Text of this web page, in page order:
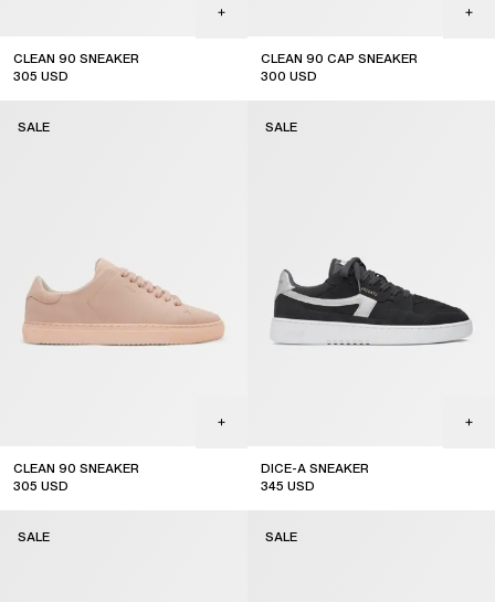
CLEAN 90 SNEAKER
305 USD
CLEAN 90 CAP SNEAKER
300 USD
CLEAN 90 SNEAKER
305 USD
SALE
DICE-A SNEAKER
345 USD
SALE
SALE SALE